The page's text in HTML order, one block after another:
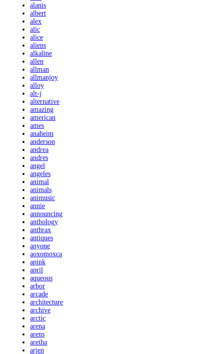
alanis
albert
alex
alic
alice
aliens
alkaline
allen
allman
allmanjoy
alloy
alt-j
alternative
amazing
american
ames
anaheim
anderson
andrea
andres
angel
angeles
animal
animals
animusic
annie
announcing
anthology
anthrax
antiques
anyone
aoxomoxca
apink
april
aqueous
arbor
arcade
architecture
archive
arctic
arena
arens
aretha
arjen